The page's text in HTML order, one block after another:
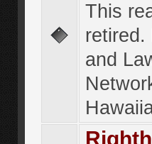
This
retired.
and